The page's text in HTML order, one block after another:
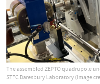
The assembled ZEPTO quadrupole
STFC Daresbury Laboratory (Image